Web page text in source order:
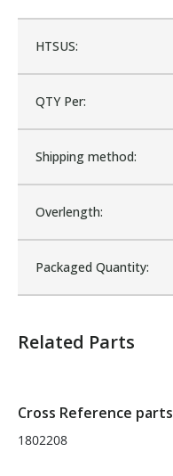
HTSUS:
QTY Per:
Shipping method:
Overlength:
Packaged Quantity:
Related Parts
Cross Reference parts
1802208